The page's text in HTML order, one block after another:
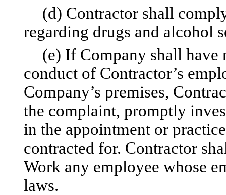
(d) Contractor shall
regarding drugs and alcohol
(e) If Company shall have
conduct of Contractor’s
Company’s premises,
the complaint, promptly
in the appointment or
contracted for. Contractor
Work any employee whose
laws.